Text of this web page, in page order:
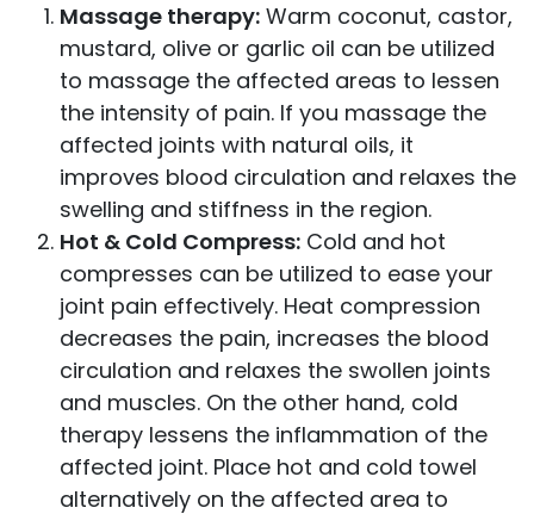
Massage therapy:Warm coconut, castor,
mustard, olive or garlic oil can be utilized
to massage the affected areas to lessen
the intensity of pain. If you massage the
affected joints with natural oils, it
improves blood circulation and relaxes the
swelling and stiffness in the region.
Hot & Cold Compress:Cold and hot
compresses can be utilized to ease your
joint pain effectively. Heat compression
decreases the pain, increases the blood
circulation and relaxes the swollen joints
and muscles. On the other hand, cold
therapy lessens the inflammation of the
affected joint. Place hot and cold towel
alternatively on the affected area to